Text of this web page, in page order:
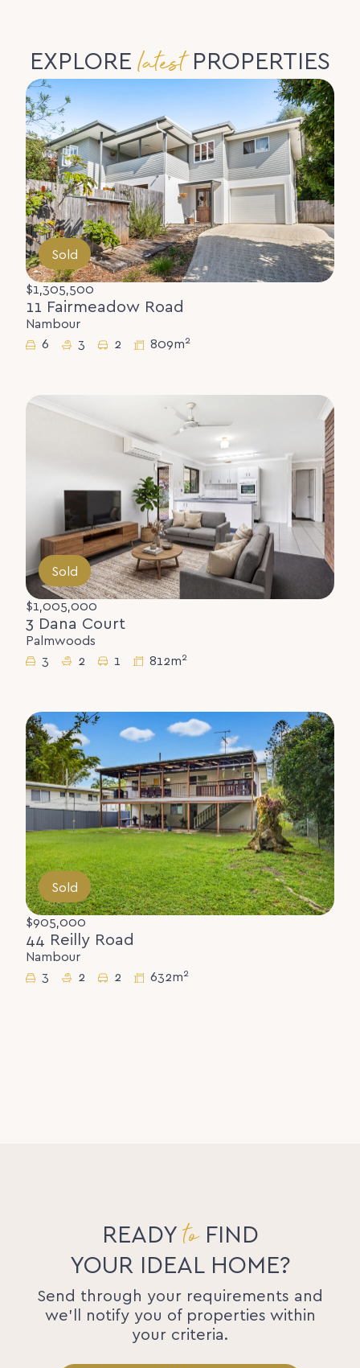
EXPLORElatestPROPERTIES
Sold
$1,305,500
11 Fairmeadow Road
Nambour
6
3 2 809m2
Sold
$1,005,000
3 Dana Court
Palmwoods
3
2 1 812m2
Sold
$905,000
44 Reilly Road
Nambour
3
2 2 632m2
READYtoFIND
YOUR IDEAL HOME?
Send through your requirements and
we'll notify you of properties within
your criteria.